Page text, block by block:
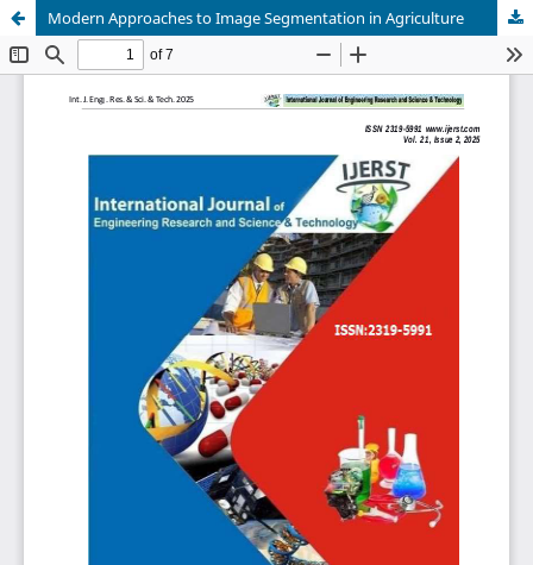
Modern Approaches to Image Segmentation in Agriculture